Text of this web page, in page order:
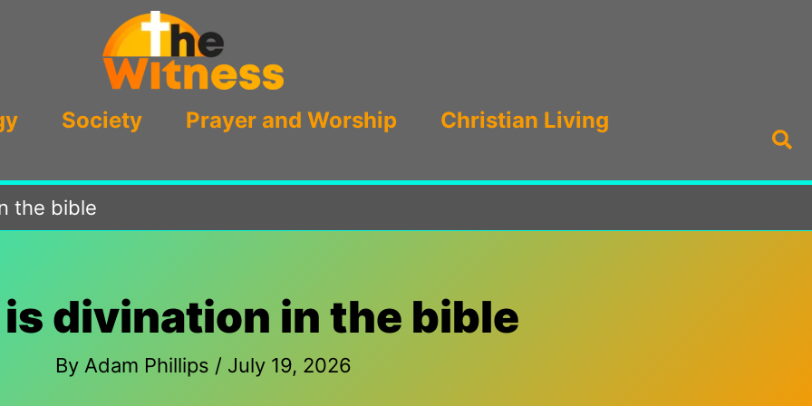
Society Prayer and Worship
Christian Living
the bible
divination in the bible
By Adam Phillips / July 19, 2026